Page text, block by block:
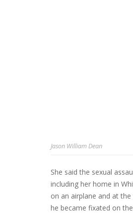
Jason William Dean
She said the sexual
including her home in
on an airplane and at
he became fixated on
INTERVIEW
CLOSURES